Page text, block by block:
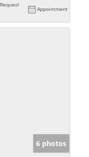
Request
Appointment
6 photos